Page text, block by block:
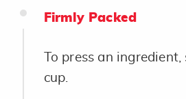
Firmly Packed
To press an
cup.